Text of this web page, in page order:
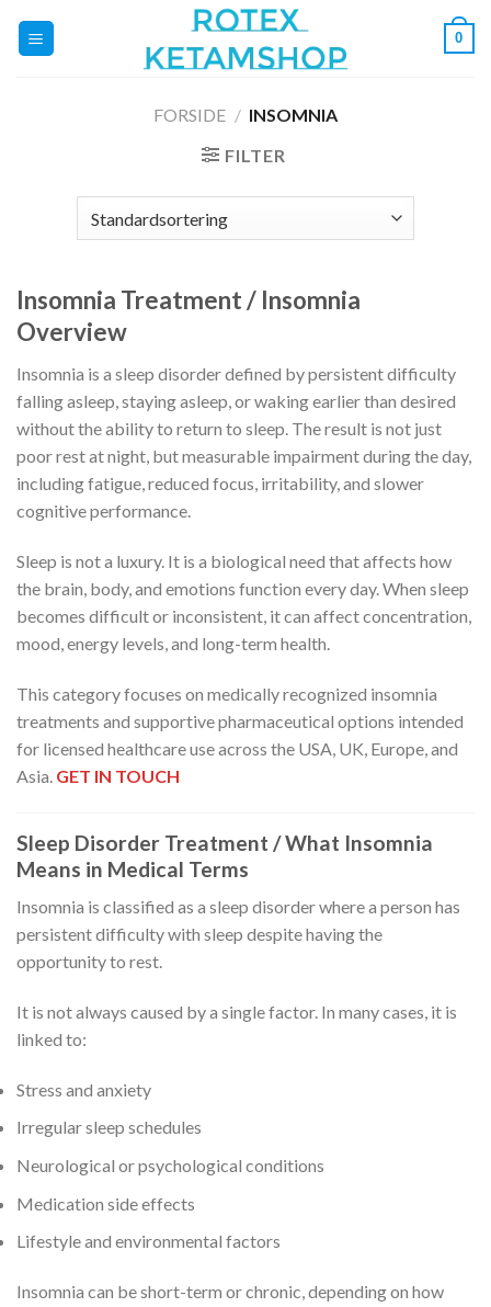
0
FORSIDE / INSOMNIA
FILTER
Insomnia Treatment / Insomnia
Overview
Insomnia is a sleep disorder defined by persistent difficulty
falling asleep, staying asleep, or waking earlier than desired
without the ability to return to sleep. The result is not just
poor rest at night, but measurable impairment during the day,
including fatigue, reduced focus, irritability, and slower
cognitive performance.
Sleep is not a luxury. It is a biological need that affects how
the brain, body, and emotions function every day. When sleep
becomes difficult or inconsistent, it can affect concentration,
mood, energy levels, and long-term health.
This category focuses on medically recognized insomnia
treatments and supportive pharmaceutical options intended
for licensed healthcare use across the USA, UK, Europe, and
Asia. GET IN TOUCH
Sleep Disorder Treatment / What Insomnia
Means in Medical Terms
Insomnia is classified as a sleep disorder where a person has
persistent difficulty with sleep despite having the
opportunity to rest.
It is not always caused by a single factor. In many cases, it is
linked to:
Stress and anxiety
Irregular sleep schedules
Neurological or psychological conditions
Medication side effects
Lifestyle and environmental factors
Insomnia can be short-term or chronic, depending on how